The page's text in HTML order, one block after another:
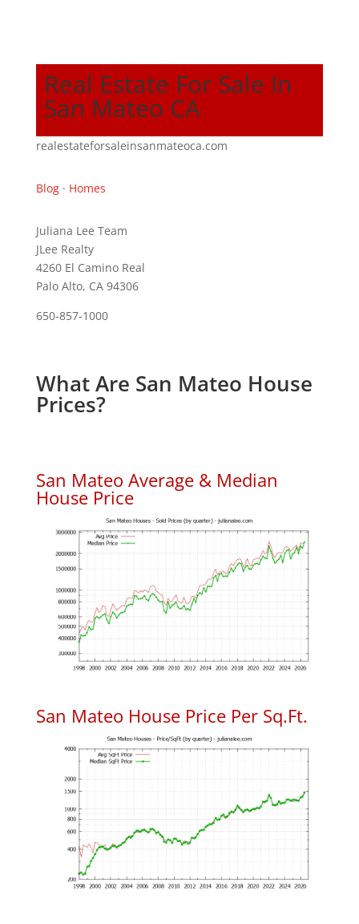
Real Estate For Sale In
San Mateo CA
realestateforsaleinsanmateoca.com
Blog· Homes
Juliana Lee Team
JLee Realty
4260 El Camino Real
Palo Alto, CA 94306
650-857-1000
What Are San Mateo House
Prices?
San Mateo Average & Median
House Price
San Mateo House Price Per Sq.Ft.